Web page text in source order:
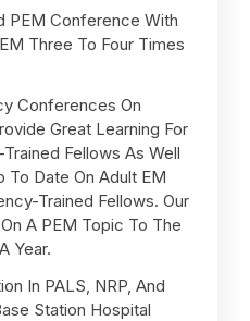
PEM Conference With
Three To Four Times
Conferences On
Great Learning For
Fellows As Well
To Date On Adult EM
Trained Fellows. Our
A PEM Topic To The
Year.
In PALS, NRP, And
Station Hospital